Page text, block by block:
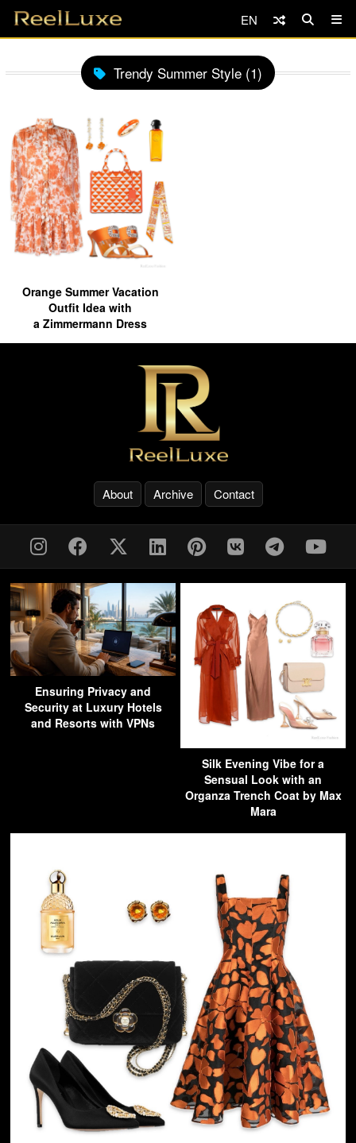
EN
Trendy Summer Style (1)
Orange Summer Vacation
Outfit Idea with
a Zimmermann Dress
About Archive Contact
Ensuring Privacy and
Security at Luxury Hotels
and Resorts with VPNs
Silk Evening Vibe for a
Sensual Look with an
Organza Trench Coat by Max
Mara